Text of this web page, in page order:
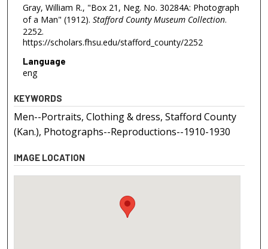
Gray, William R., "Box 21, Neg. No. 30284A: Photograph
of a Man" (1912). Stafford County Museum Collection.
2252.
https://scholars.fhsu.edu/stafford_county/2252
Language
eng
KEYWORDS
Men--Portraits, Clothing & dress, Stafford County
(Kan.), Photographs--Reproductions--1910-1930
IMAGE LOCATION